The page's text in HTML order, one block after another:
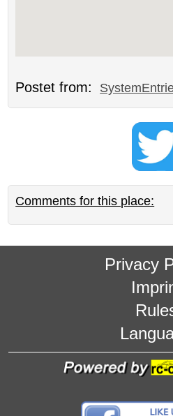
Postet from:
Comments for this place:
Privacy